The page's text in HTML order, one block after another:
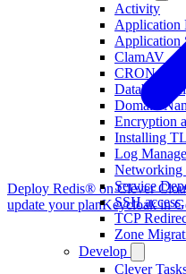
Activity
Application
Application
ClamAV
CRON
Database
Domain
Encryption
Installing
Log
Networking
Service
SSH access
TCP
Zone
Develop
Clever
Deploy Redis® on Clever
update your planKeycloak in